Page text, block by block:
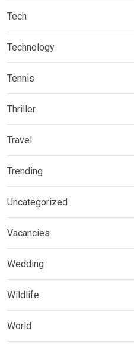
Tech
Technology
Tennis
Thriller
Travel
Trending
Uncategorized
Vacancies
Wedding
Wildlife
World